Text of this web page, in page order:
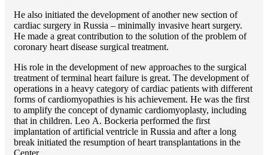
He also initiated the development of another new section of
cardiac surgery in Russia – minimally invasive heart surgery.
He made a great contribution to the solution of the problem of
coronary heart disease surgical treatment.
His role in the development of new approaches to the surgical
treatment of terminal heart failure is great. The development of
operations in a heavy category of cardiac patients with different
forms of cardiomyopathies is his achievement. He was the first
to amplify the concept of dynamic cardiomyoplasty, including
that in children. Lео A. Bockeria performed the first
implantation of artificial ventricle in Russia and after a long
break initiated the resumption of heart transplantations in the
Center.